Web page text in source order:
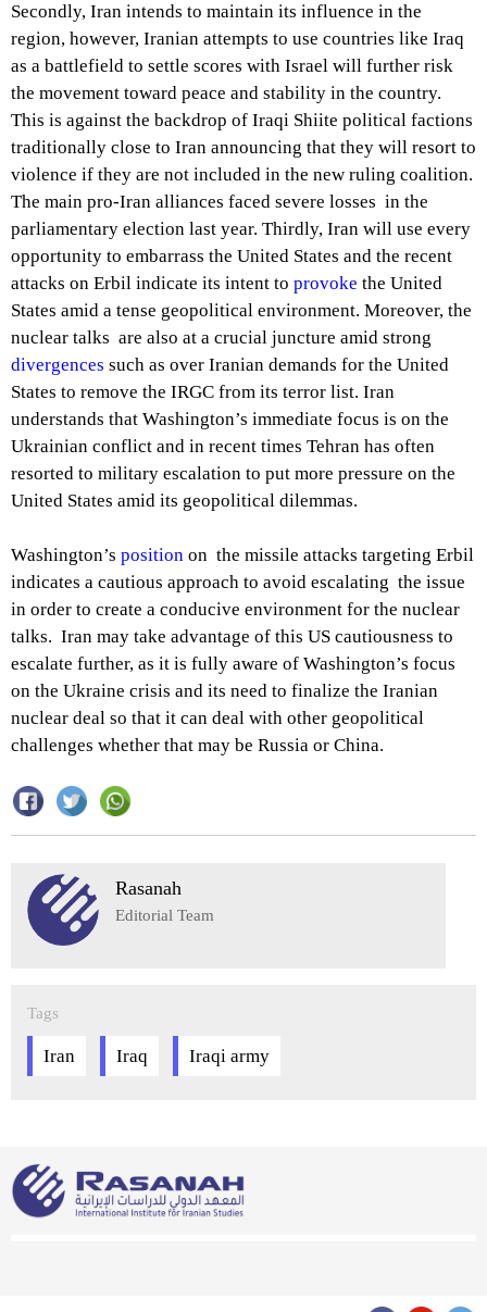
Secondly, Iran intends to maintain its influence in the
region, however, Iranian attempts to use countries like Iraq
as a battlefield to settle scores with Israel will further risk
the movement toward peace and stability in the country.
This is against the backdrop of Iraqi Shiite political factions
traditionally close to Iran announcing that they will resort to
violence if they are not included in the new ruling coalition.
The main pro-Iran alliances faced severe losses in the
parliamentary election last year. Thirdly, Iran will use every
opportunity to embarrass the United States and the recent
attacks on Erbil indicate its intent to provoke the United
States amid a tense geopolitical environment. Moreover, the
nuclear talks are also at a crucial juncture amid strong
divergences such as over Iranian demands for the United
States to remove the IRGC from its terror list. Iran
understands that Washington’s immediate focus is on the
Ukrainian conflict and in recent times Tehran has often
resorted to military escalation to put more pressure on the
United States amid its geopolitical dilemmas.
Washington’s position on the missile attacks targeting Erbil
indicates a cautious approach to avoid escalating the issue
in order to create a conducive environment for the nuclear
talks. Iran may take advantage of this US cautiousness to
escalate further, as it is fully aware of Washington’s focus
on the Ukraine crisis and its need to finalize the Iranian
nuclear deal so that it can deal with other geopolitical
challenges whether that may be Russia or China.
Rasanah
Editorial Team
Tags
Iran Iraq Iraqi army